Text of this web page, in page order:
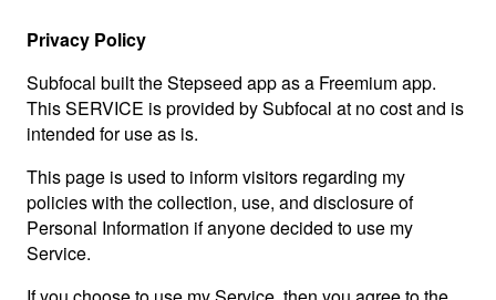
Privacy Policy
Subfocal built the Stepseed app as a Freemium app.
This SERVICE is provided by Subfocal at no cost and is
intended for use as is.
This page is used to inform visitors regarding my
policies with the collection, use, and disclosure of
Personal Information if anyone decided to use my
Service.